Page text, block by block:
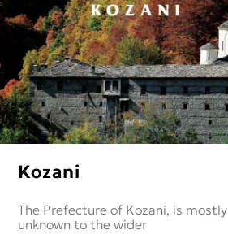
Kozani
The Prefecture of Kozani, is mostly
unknown to the wider